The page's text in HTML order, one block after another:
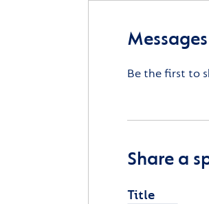
Be the first to
Share a
Title